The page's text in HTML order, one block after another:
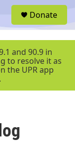
r
Donate
and 90.9 in
to resolve it as
the UPR app